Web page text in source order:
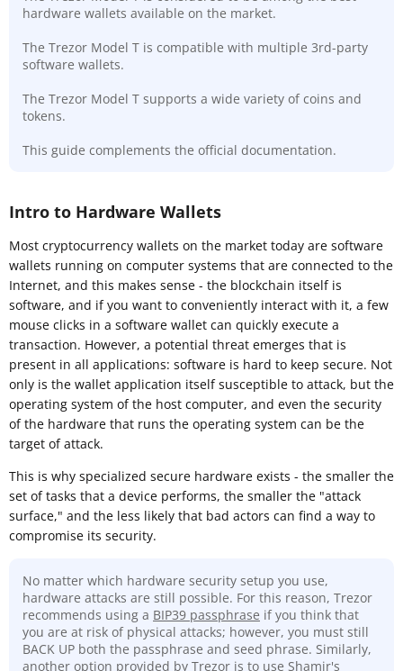
hardware wallets available on the market.
The Trezor Model T is compatible with multiple 3rd-party
software wallets.
The Trezor Model T supports a wide variety of coins and
tokens.
This guide complements the official documentation.
Intro to Hardware Wallets
Most cryptocurrency wallets on the market today are software
wallets running on computer systems that are connected to the
Internet, and this makes sense - the blockchain itself is
software, and if you want to conveniently interact with it, a few
mouse clicks in a software wallet can quickly execute a
transaction. However, a potential threat emerges that is
present in all applications: software is hard to keep secure. Not
only is the wallet application itself susceptible to attack, but the
operating system of the host computer, and even the security
of the hardware that runs the operating system can be the
target of attack.
This is why specialized secure hardware exists - the smaller the
set of tasks that a device performs, the smaller the "attack
surface," and the less likely that bad actors can find a way to
compromise its security.
No matter which hardware security setup you use,
hardware attacks are still possible. For this reason, Trezor
recommends using a BIP39 passphrase if you think that
you are at risk of physical attacks; however, you must still
BACK UP both the passphrase and seed phrase. Similarly,
another option provided by Trezor is to use Shamir's